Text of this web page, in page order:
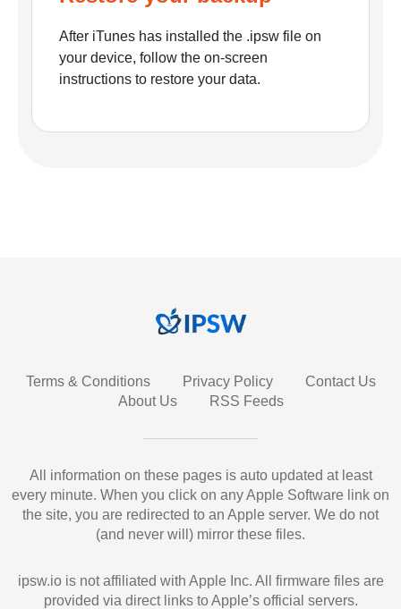
After iTunes has installed the .ipsw file on
your device, follow the on-screen
instructions to restore your data.
Terms & Conditions Privacy Policy
Contact Us
About Us
RSS Feeds
All information on these pages is auto updated at least
every minute. When you click on any Apple Software link on
the site, you are redirected to an Apple server. We do not
(and never will) mirror these files.
ipsw.io is not affiliated with Apple Inc. All firmware files are
provided via direct links to Apple’s official servers.